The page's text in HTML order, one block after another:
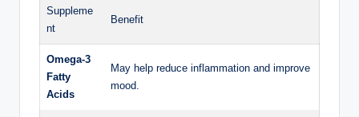
Suppleme
nt
Benefit
Omega-3
⁤Fatty
‌Acids
May help reduce ⁤inflammation and improve
mood.